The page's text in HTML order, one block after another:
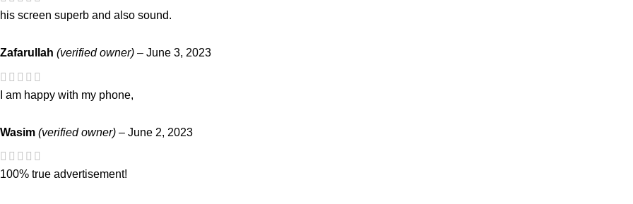
his screen superb and also sound.
Zafarullah (verified owner) – June 3, 2023
I am happy with my phone,
Wasim (verified owner) – June 2, 2023
100% true advertisement!